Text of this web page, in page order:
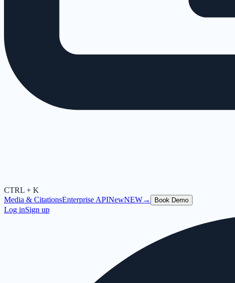
CTRL + K
Media & CitationsEnterprise APINewNEW→ Book Demo
Log inSign up